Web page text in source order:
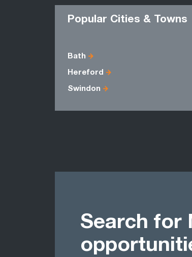
Popular Cities & Towns
Bath
Hereford
Swindon
Search for